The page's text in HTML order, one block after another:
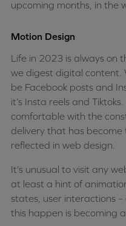
upcoming months, in the
Motion Design
Life in 2023 is always on
we digest digital content.
be Facebook posts and
it’s Insta reels and
comfortable with the
delivery that has become
reflected in web design.
It’s unusual to visit any
at least a hint of
states, user interactions
this happen is becoming